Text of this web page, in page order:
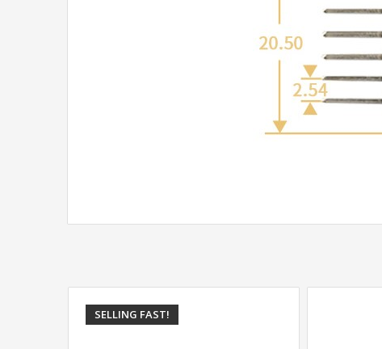
SELLING FAST!